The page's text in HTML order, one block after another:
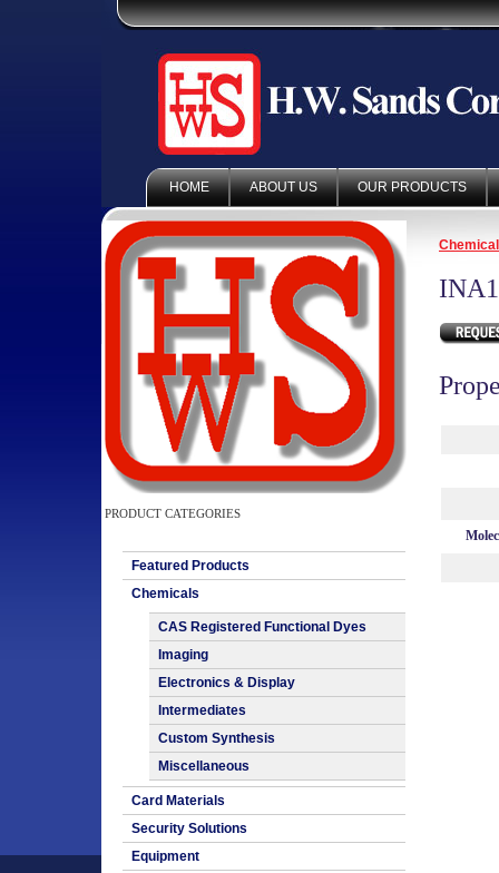
HOME ABOUT US OUR PRODUCTS
PRODUCT CATEGORIES
Featured Products
Chemicals
CAS Registered Functional Dyes
Imaging
Electronics & Display
Intermediates
Custom Synthesis
Miscellaneous
Card Materials
Security Solutions
Equipment